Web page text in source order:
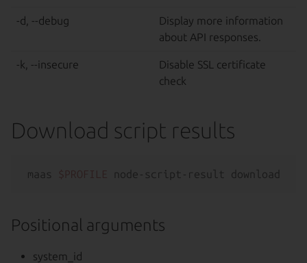
-d, --debug
Display more information
about API responses.
-k, --insecure
Disable SSL certificate
check
Download script results
maas node-script-result download [--
Positional arguments
system_id